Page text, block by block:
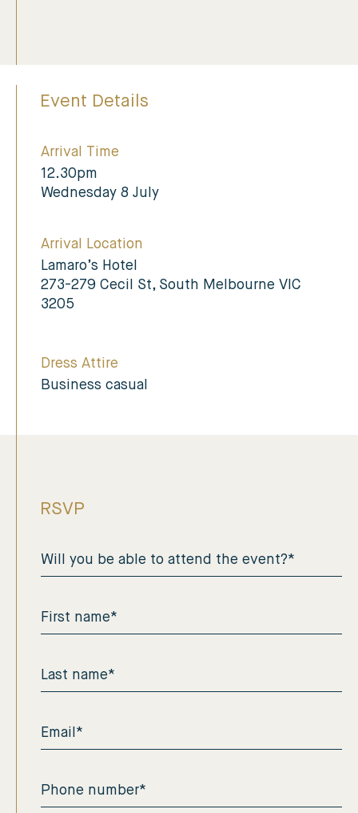
Event Details
Arrival Time
12.30pm
Wednesday 8 July
Arrival Location
Lamaro’s Hotel
273-279 Cecil St, South Melbourne VIC
3205
Dress Attire
Business casual
RSVP